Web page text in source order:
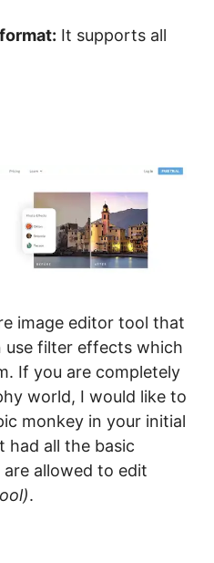
It supports all
image editor tool that
use filter effects which
If you are completely
world, I would like to
monkey in your initial
had all the basic
allowed to edit
.